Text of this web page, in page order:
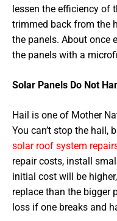
lessen the efficiency of
trimmed back from the
the panels. About once
the panels with a
Solar Panels Do Not
Hail is one of Mother
You can’t stop the hail,
solar roof system
repair costs, install
initial cost will be
replace than the bigger
loss if one breaks and